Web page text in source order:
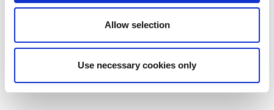
Allow selection
Use necessary cookies only